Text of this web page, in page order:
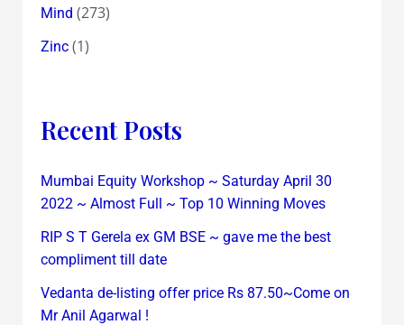
Mind (273)
Zinc(1)
Recent Posts
Mumbai Equity Workshop ~ Saturday April 30
2022 ~ Almost Full ~ Top 10 Winning Moves
RIP S T Gerela ex GM BSE ~ gave me the best
compliment till date
Vedanta de-listing offer price Rs 87.50~Come on
Mr Anil Agarwal !